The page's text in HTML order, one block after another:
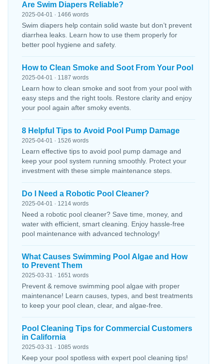
Are Swim Diapers Reliable?
2025-04-01 · 1466 words
Swim diapers help contain solid waste but don’t prevent
diarrhea leaks. Learn how to use them properly for
better pool hygiene and safety.
How to Clean Smoke and Soot From Your Pool
2025-04-01 · 1187 words
Learn how to clean smoke and soot from your pool with
easy steps and the right tools. Restore clarity and enjoy
your pool again after smoky events.
8 Helpful Tips to Avoid Pool Pump Damage
2025-04-01 · 1526 words
Learn effective tips to avoid pool pump damage and
keep your pool system running smoothly. Protect your
investment with these simple maintenance steps.
Do I Need a Robotic Pool Cleaner?
2025-04-01 · 1214 words
Need a robotic pool cleaner? Save time, money, and
water with efficient, smart cleaning. Enjoy hassle-free
pool maintenance with advanced technology!
What Causes Swimming Pool Algae and How
to Prevent Them
2025-03-31 · 1651 words
Prevent & remove swimming pool algae with proper
maintenance! Learn causes, types, and best treatments
to keep your pool clean, clear, and algae-free.
Pool Cleaning Tips for Commercial Customers
in California
2025-03-31 · 1085 words
Keep your pool spotless with expert pool cleaning tips!